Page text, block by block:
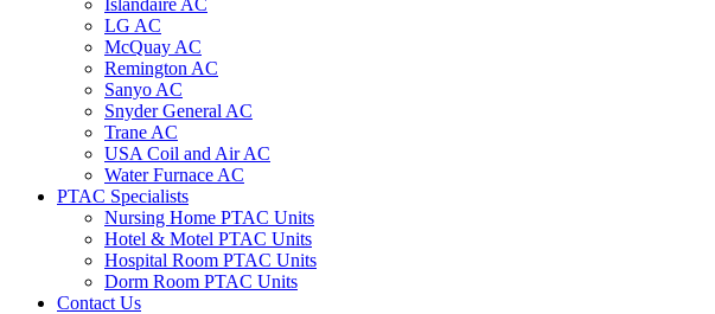
Islandaire AC
LG AC
McQuay AC
Remington AC
Sanyo AC
Snyder General AC
Trane AC
USA Coil and Air AC
Water Furnace AC
PTAC Specialists
Nursing Home PTAC Units
Hotel & Motel PTAC Units
Hospital Room PTAC Units
Dorm Room PTAC Units
Contact Us